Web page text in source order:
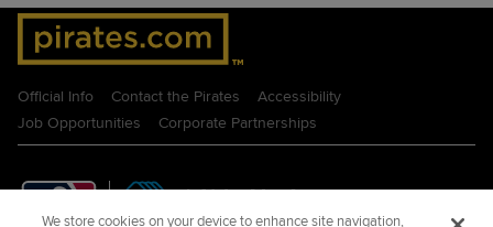
Official Info Contact the Pirates
Accessibility
Job Opportunities
Corporate Partnerships
We store cookies on your device to enhance site navigation,